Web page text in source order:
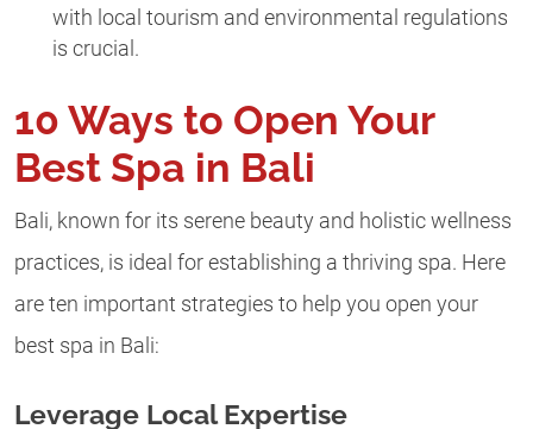
with local tourism and environmental regulations
is crucial.
10 Ways to Open Your
Best Spa in Bali
Bali, known for its serene beauty and holistic wellness
practices, is ideal for establishing a thriving spa. Here
are ten important strategies to help you open your
best spa in Bali:
Leverage Local Expertise